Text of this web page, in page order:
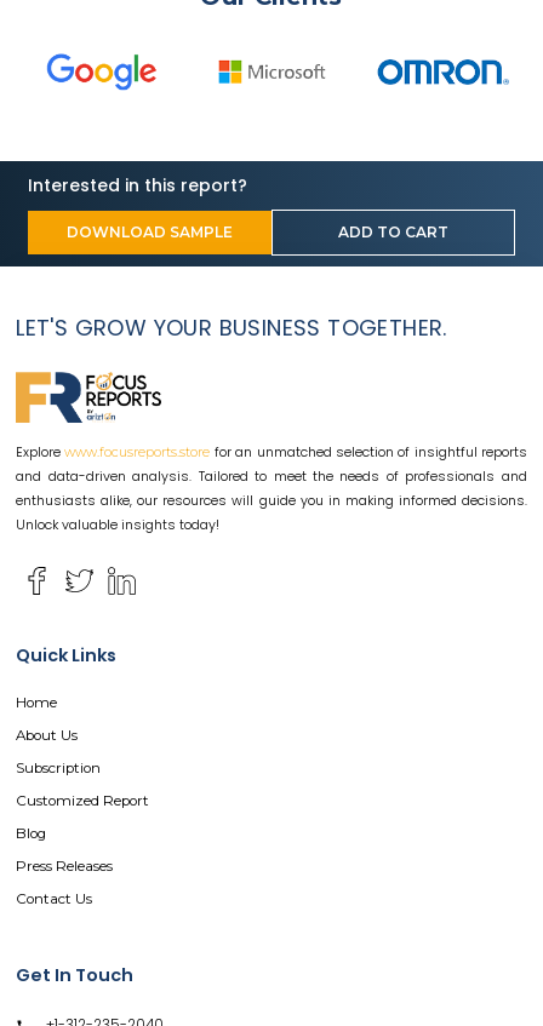
Interested in this report?
DOWNLOAD SAMPLE ADD TO CART
LET'S GROW YOUR BUSINESS TOGETHER.
Explore www.focusreports.store for an unmatched selection of insightful reports
and data-driven analysis. Tailored to meet the needs of professionals and
enthusiasts alike, our resources will guide you in making informed decisions.
Unlock valuable insights today!
Quick Links
Home
About Us
Subscription
Customized Report
Blog
Press Releases
Contact Us
Get In Touch